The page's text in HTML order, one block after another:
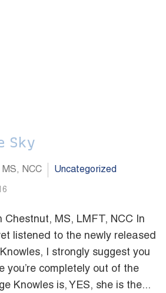
Sky
MS, NCC Uncategorized
Chestnut, MS, LMFT, NCC In
listened to the newly released
I strongly suggest you
you’re completely out of the
Knowles is, YES, she is the...